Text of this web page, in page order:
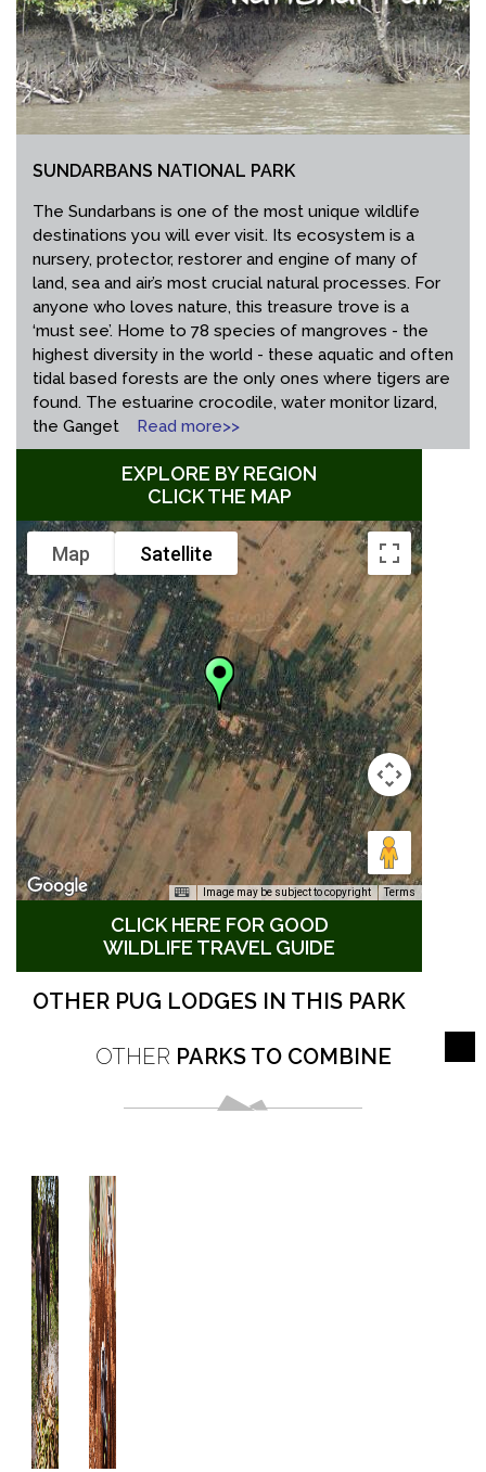
SUNDARBANS NATIONAL PARK
The Sundarbans is one of the most unique wildlife
destinations you will ever visit. Its ecosystem is a
nursery, protector, restorer and engine of many of
land, sea and air’s most crucial natural processes. For
anyone who loves nature, this treasure trove is a
‘must see’. Home to 78 species of mangroves - the
highest diversity in the world - these aquatic and often
tidal based forests are the only ones where tigers are
found. The estuarine crocodile, water monitor lizard,
the Ganget
Read more>>
EXPLORE BY REGION
CLICK THE MAP
Map Satellite
Image may be subject to copyright Terms
CLICK HERE FOR GOOD
WILDLIFE TRAVEL GUIDE
OTHER PUG LODGES IN THIS PARK
OTHER PARKS TO COMBINE